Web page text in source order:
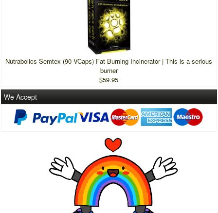
Nutrabolics Semtex (90 VCaps) Fat-Burning Incinerator | This is a serious
burner
$59.95
We Accept